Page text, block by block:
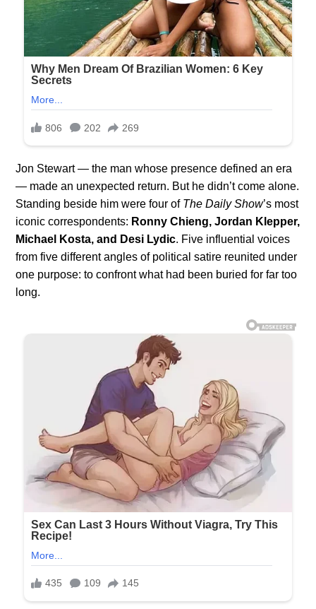
Jon Stewart — the man whose presence defined an era
— made an unexpected return. But he didn’t come alone.
Standing beside him were four of The Daily Show’s most
iconic correspondents: Ronny Chieng, Jordan Klepper,
Michael Kosta, and Desi Lydic. Five influential voices
from five different angles of political satire reunited under
one purpose: to confront what had been buried for far too
long.